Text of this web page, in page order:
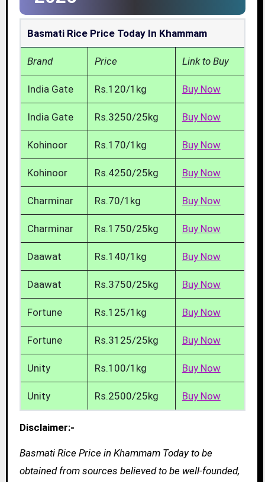
Basmati Rice Price Today In Khammam
Brand Price Link to Buy
India Gate Rs.120/1kg Buy Now
India Gate Rs.3250/25kg Buy Now
Kohinoor Rs.170/1kg Buy Now
Kohinoor Rs.4250/25kg Buy Now
Charminar Rs.70/1kg Buy Now
Charminar Rs.1750/25kg Buy Now
Daawat Rs.140/1kg Buy Now
Daawat Rs.3750/25kg Buy Now
Fortune Rs.125/1kg Buy Now
Fortune Rs.3125/25kg Buy Now
Unity Rs.100/1kg Buy Now
Unity Rs.2500/25kg Buy Now
Disclaimer:-
Basmati Rice Price in Khammam Today to be
obtained from sources believed to be well-founded,